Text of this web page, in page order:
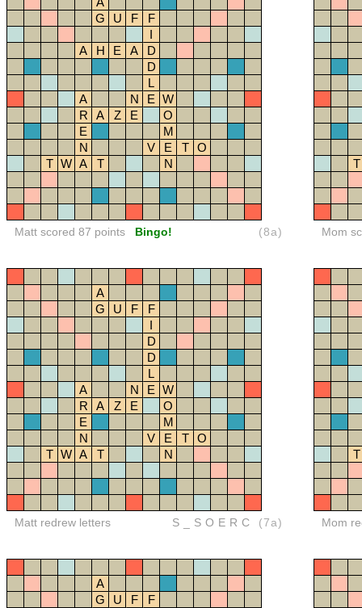
G
U F
F
I
A
H E A
D
D
L
A
N E W
R
A Z E
O
E
M
N
V E T
O
T W A T N
Matt scored 87 points Bingo! (8a)
T
Mom
A
G
U F
F
I
D
D
L
A
N E W
R
A Z E
O
E
M
N
V E T
O
T W A T N
Matt redrew letters S_SOERC (7a)
T
Mom
A
G
U F
F